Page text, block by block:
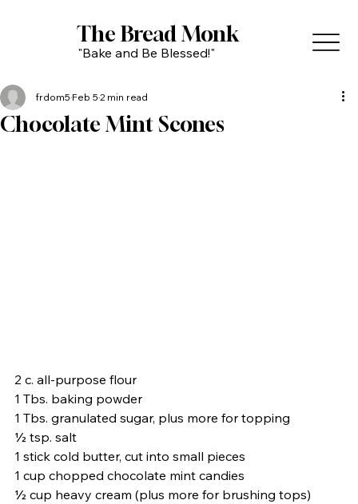
The Bread Monk
"Bake and Be Blessed!"
Chocolate Mint Scones
frdom5 Feb 5 2 min read
2 c. all-purpose flour
1 Tbs. baking powder
1 Tbs. granulated sugar, plus more for topping
½ tsp. salt
1 stick cold butter, cut into small pieces
1 cup chopped chocolate mint candies
½ cup heavy cream (plus more for brushing tops)